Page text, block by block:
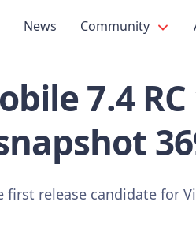
News Community
7.4
first release candidate for